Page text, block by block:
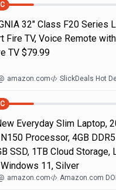
32" Class F20 Series
Fire TV, Voice Remote
TV $79.99
amazon.com SlickDeals Hot
Everyday Slim Laptop,
Processor, 4GB
SSD, 1TB Cloud Storage,
11, Silver
amazon.com Amazon.com